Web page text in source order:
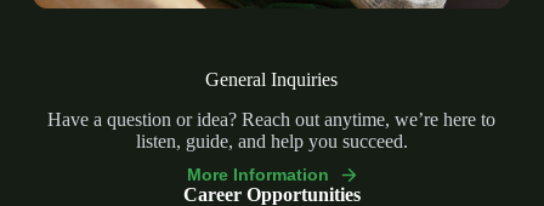
General Inquiries
Have a question or idea? Reach out anytime, we’re here to
listen, guide, and help you succeed.
More Information
Career Opportunities